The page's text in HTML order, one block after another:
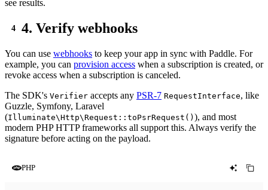
see results.
4. Verify webhooks
You can use webhooks to keep your app in sync with Paddle. For
example, you can provision access when a subscription is created, or
revoke access when a subscription is canceled.
The SDK's Verifier accepts any PSR-7 RequestInterface, like
Guzzle, Symfony, Laravel
(Illuminate\Http\Request::toPsrRequest() ), and most
modern PHP HTTP frameworks all support this. Always verify the
signature before acting on the payload.
PHP